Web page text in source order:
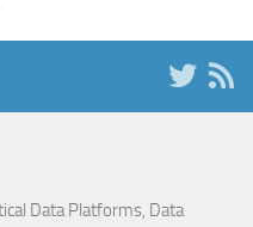
Data Platforms, Data